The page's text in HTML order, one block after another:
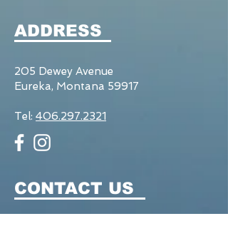
ADDRESS
205 Dewey Avenue
Eureka, Montana 59917
Tel: 406.297.2321
CONTACT US